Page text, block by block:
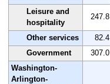
Leisure and
hospitality
247.8
Other services 82.4
Government
307.0
Washington-
Arlington-